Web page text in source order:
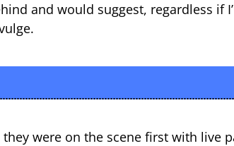
and would suggest, regardless if
were on the scene first with live